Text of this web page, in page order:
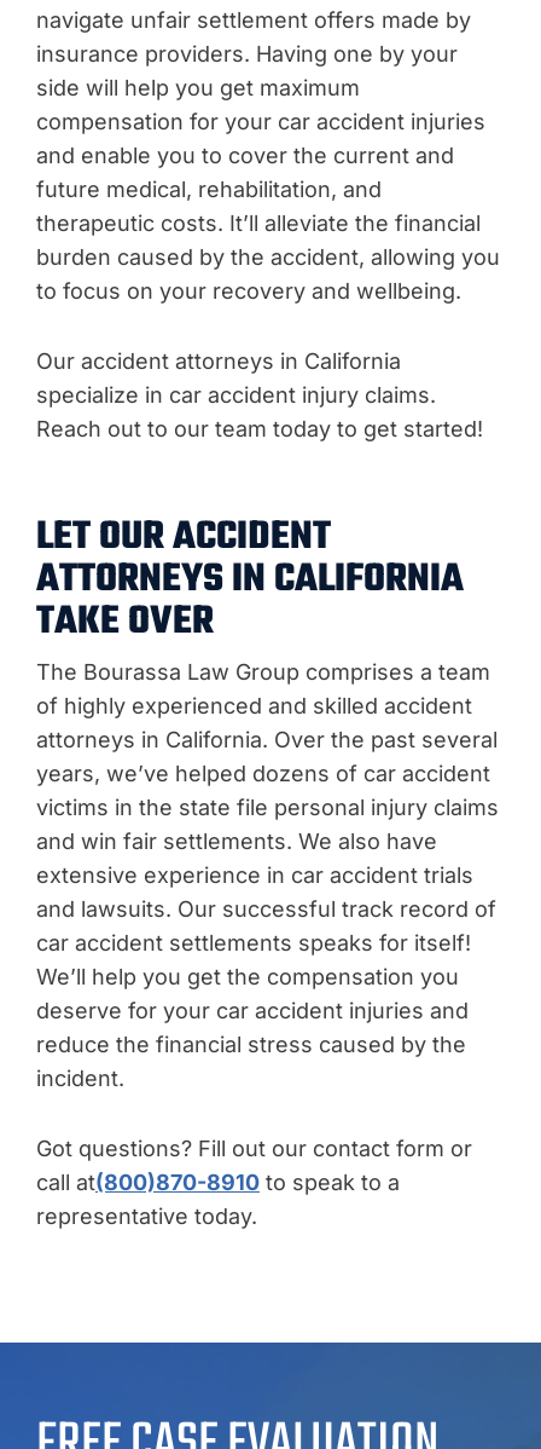
navigate unfair settlement offers made by
insurance providers. Having one by your
side will help you get maximum
compensation for your car accident injuries
and enable you to cover the current and
future medical, rehabilitation, and
therapeutic costs. It’ll alleviate the financial
burden caused by the accident, allowing you
to focus on your recovery and wellbeing.
Our accident attorneys in California
specialize in car accident injury claims.
Reach out to our team today to get started!
LET OUR ACCIDENT
ATTORNEYS IN CALIFORNIA
TAKE OVER
The Bourassa Law Group comprises a team
of highly experienced and skilled accident
attorneys in California. Over the past several
years, we’ve helped dozens of car accident
victims in the state file personal injury claims
and win fair settlements. We also have
extensive experience in car accident trials
and lawsuits. Our successful track record of
car accident settlements speaks for itself!
We’ll help you get the compensation you
deserve for your car accident injuries and
reduce the financial stress caused by the
incident.
Got questions? Fill out our contact form or
call at(800)870-8910 to speak to a
representative today.